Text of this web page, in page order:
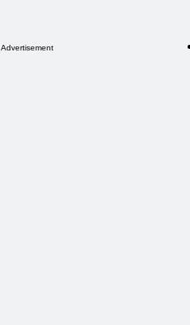
Advertisement